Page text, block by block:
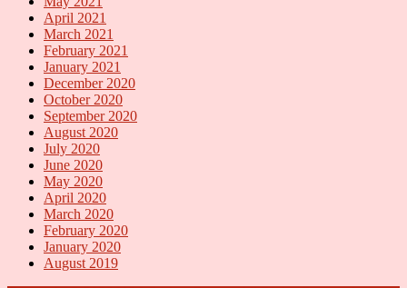
April 2021
March 2021
February 2021
January 2021
December 2020
October 2020
September 2020
August 2020
July 2020
June 2020
May 2020
April 2020
March 2020
February 2020
January 2020
August 2019